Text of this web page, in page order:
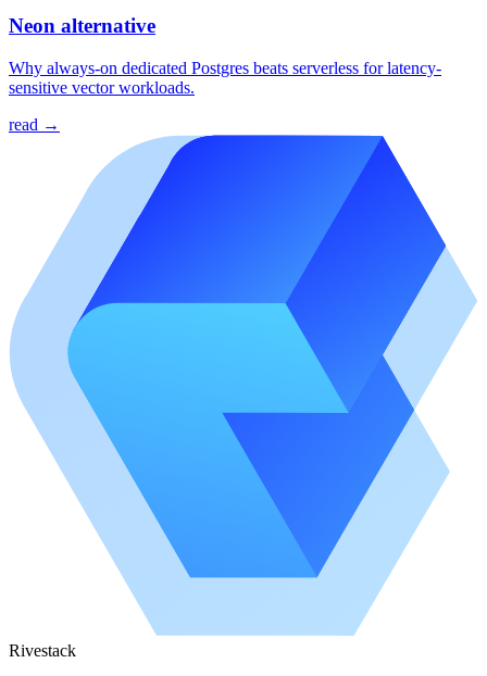
Neon alternative
Why always-on dedicated Postgres beats serverless for latency-
sensitive vector workloads.
read →
Rivestack